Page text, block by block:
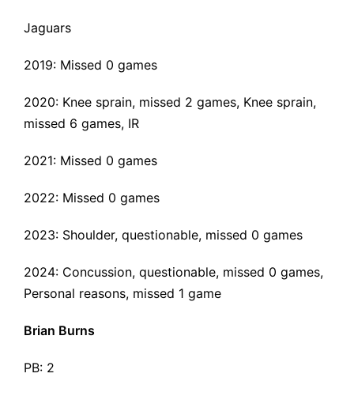
Jaguars
2019: Missed 0 games
2020: Knee sprain, missed 2 games, Knee sprain,
missed 6 games, IR
2021: Missed 0 games
2022: Missed 0 games
2023: Shoulder, questionable, missed 0 games
2024: Concussion, questionable, missed 0 games,
Personal reasons, missed 1 game
Brian Burns
PB: 2